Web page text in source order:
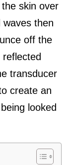
skin over
then
off the
transducer
create an
looked